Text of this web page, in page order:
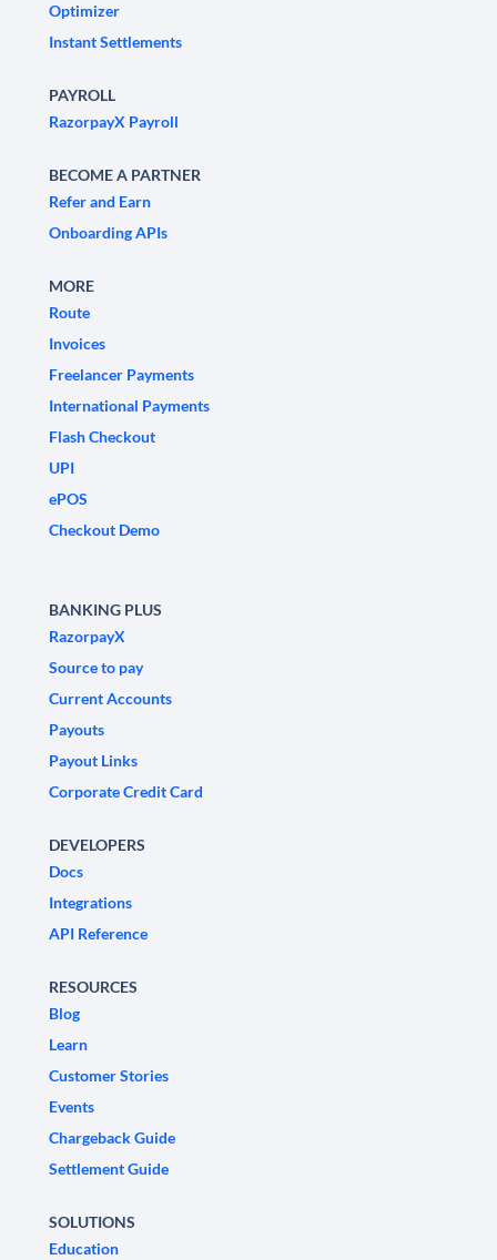
Optimizer
Instant Settlements
PAYROLL
RazorpayX Payroll
BECOME A PARTNER
Refer and Earn
Onboarding APIs
MORE
Route
Invoices
Freelancer Payments
International Payments
Flash Checkout
UPI
ePOS
Checkout Demo
BANKING PLUS
RazorpayX
Source to pay
Current Accounts
Payouts
Payout Links
Corporate Credit Card
DEVELOPERS
Docs
Integrations
API Reference
RESOURCES
Blog
Learn
Customer Stories
Events
Chargeback Guide
Settlement Guide
SOLUTIONS
Education